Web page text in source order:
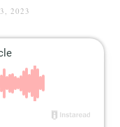
2023